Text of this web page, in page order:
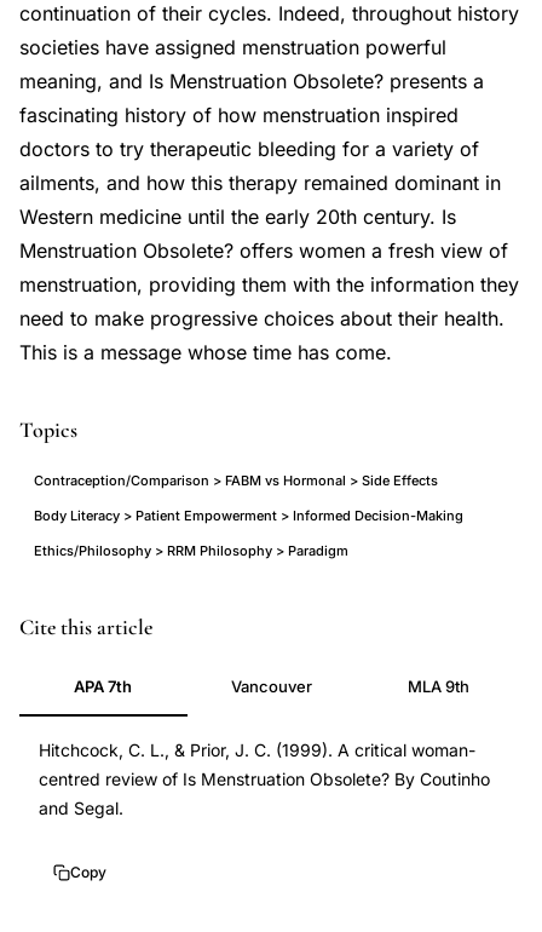
continuation of their cycles. Indeed, throughout history
societies have assigned menstruation powerful
meaning, and Is Menstruation Obsolete? presents a
fascinating history of how menstruation inspired
doctors to try therapeutic bleeding for a variety of
ailments, and how this therapy remained dominant in
Western medicine until the early 20th century. Is
Menstruation Obsolete? offers women a fresh view of
menstruation, providing them with the information they
need to make progressive choices about their health.
This is a message whose time has come.
Topics
Contraception/Comparison > FABM vs Hormonal > Side Effects
Body Literacy > Patient Empowerment > Informed Decision-Making
Ethics/Philosophy > RRM Philosophy > Paradigm
menstruation
critique,
continuous
contraception
debate,
menstrual
suppression
Cite this article
APA 7th Vancouver MLA 9th
Hitchcock, C. L., & Prior, J. C. (1999). A critical woman-
centred review of Is Menstruation Obsolete? By Coutinho
and Segal.
Copy